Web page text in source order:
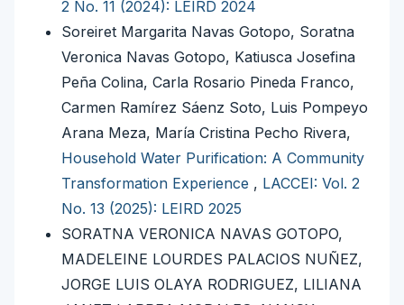
2 No. 11 (2024): LEIRD 2024
Soreiret Margarita Navas Gotopo, Soratna
Veronica Navas Gotopo, Katiusca Josefina
Peña Colina, Carla Rosario Pineda Franco,
Carmen Ramírez Sáenz Soto, Luis Pompeyo
Arana Meza, María Cristina Pecho Rivera,
Household Water Purification: A Community
Transformation Experience , LACCEI: Vol. 2
No. 13 (2025): LEIRD 2025
SORATNA VERONICA NAVAS GOTOPO,
MADELEINE LOURDES PALACIOS NUÑEZ,
JORGE LUIS OLAYA RODRIGUEZ, LILIANA